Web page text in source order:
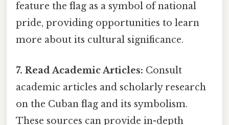
feature the flag as a symbol of national
pride, providing opportunities to learn
more about its cultural significance.
7. Read Academic Articles: Consult
academic articles and scholarly research
on the Cuban flag and its symbolism.
These sources can provide in-depth